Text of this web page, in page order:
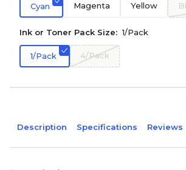
Cyan Magenta Yellow
Ink or Toner Pack Size: 1/Pack
1/Pack 4/Pack
Description Specifications Reviews